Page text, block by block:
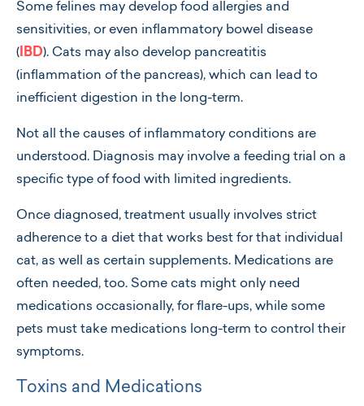
Some felines may develop food allergies and
sensitivities, or even inflammatory bowel disease
( IBD). Cats may also develop pancreatitis
(inflammation of the pancreas), which can lead to
inefficient digestion in the long-term.
Not all the causes of inflammatory conditions are
understood. Diagnosis may involve a feeding trial on a
specific type of food with limited ingredients.
Once diagnosed, treatment usually involves strict
adherence to a diet that works best for that individual
cat, as well as certain supplements. Medications are
often needed, too. Some cats might only need
medications occasionally, for flare-ups, while some
pets must take medications long-term to control their
symptoms.
Toxins and Medications